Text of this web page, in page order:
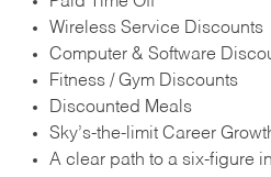
Wireless Service Discounts
Computer & Software
Fitness / Gym Discounts
Discounted Meals
Sky’s-the-limit Career
A clear path to a six-figure